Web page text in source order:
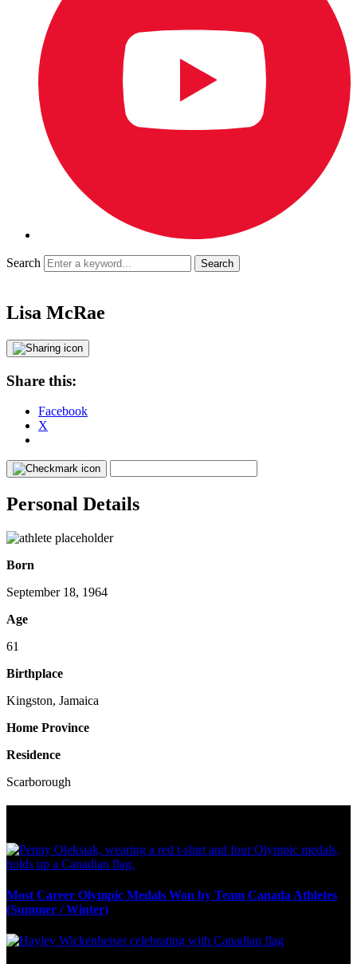
Search
Lisa McRae
Share this:
Facebook
X
Personal Details
Born
September 18, 1964
Age
61
Birthplace
Kingston, Jamaica
Home Province
Residence
Scarborough
Most Career Olympic Medals Won by Team Canada Athletes
(Summer / Winter)